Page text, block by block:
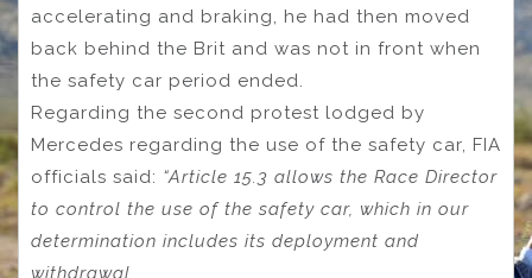
accelerating and braking, he had then moved
back behind the Brit and was not in front when
the safety car period ended.
Regarding the second protest lodged by
Mercedes regarding the use of the safety car, FIA
officials said: “Article 15.3 allows the Race Director
to control the use of the safety car, which in our
determination includes its deployment and
withdrawal.